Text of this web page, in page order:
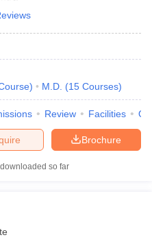
) M.D. (15 Courses)
Review Facilities
Brochure
so far